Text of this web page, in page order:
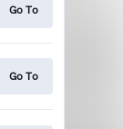
Go To
Go To